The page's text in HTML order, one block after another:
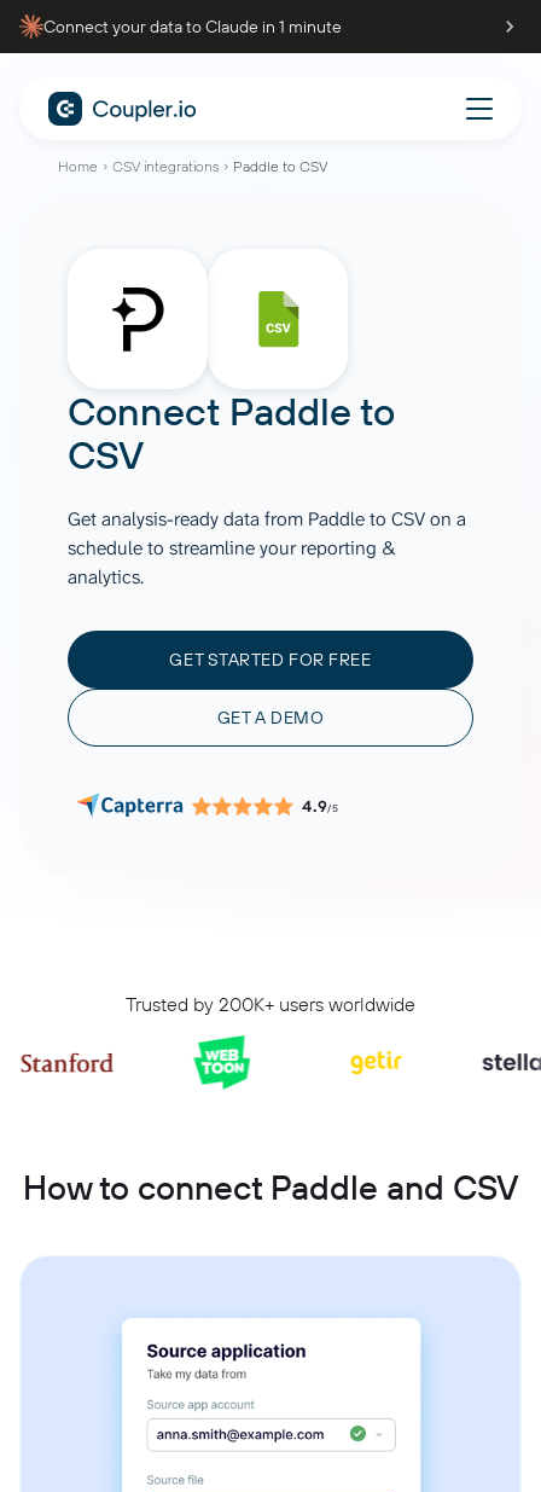
Connect your data to Claude in 1 minute
Home CSV integrations Paddle to CSV
Connect Paddle to
CSV
Get analysis-ready data from Paddle to CSV on a
schedule to streamline your reporting &
analytics.
GET STARTED FOR FREE
GET A DEMO
4.9/5
Trusted by 200K+ users worldwide
How to connect Paddle and CSV